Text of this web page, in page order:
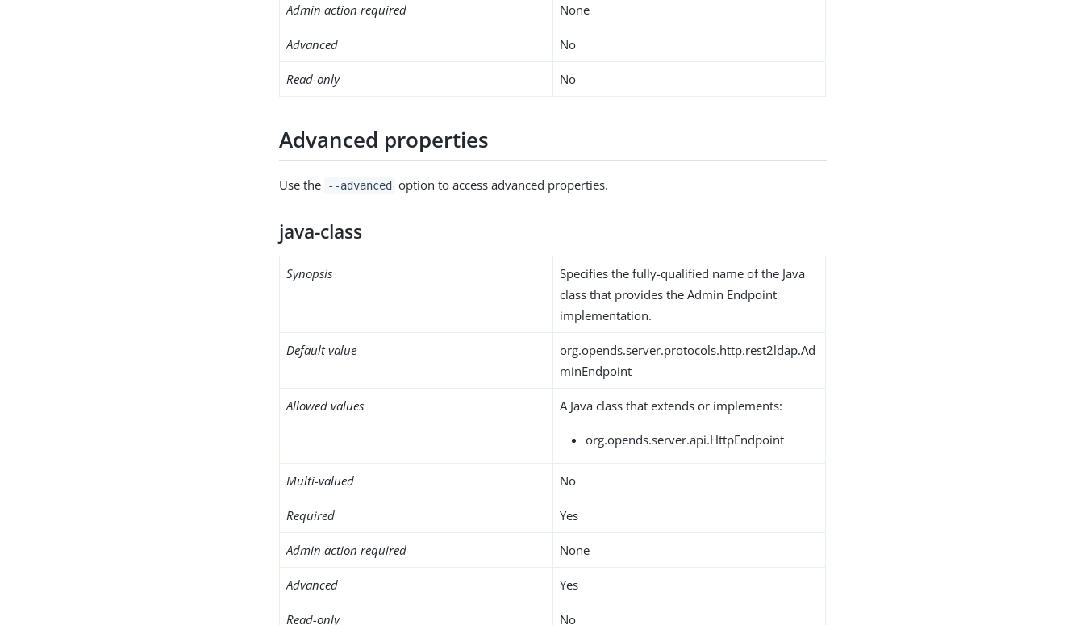
Admin action required None
Advanced No
Read-only No
Advanced properties
Use the --advanced option to access advanced properties.
java-class
Synopsis
Specifies the fully-qualified name of the Java
class that provides the Admin Endpoint
implementation.
Default value
org.opends.server.protocols.http.rest2ldap.Ad
minEndpoint
Allowed values A Java class that extends or implements:
org.opends.server.api.HttpEndpoint
Multi-valued No
Required Yes
Admin action required None
Advanced Yes
Read-only No